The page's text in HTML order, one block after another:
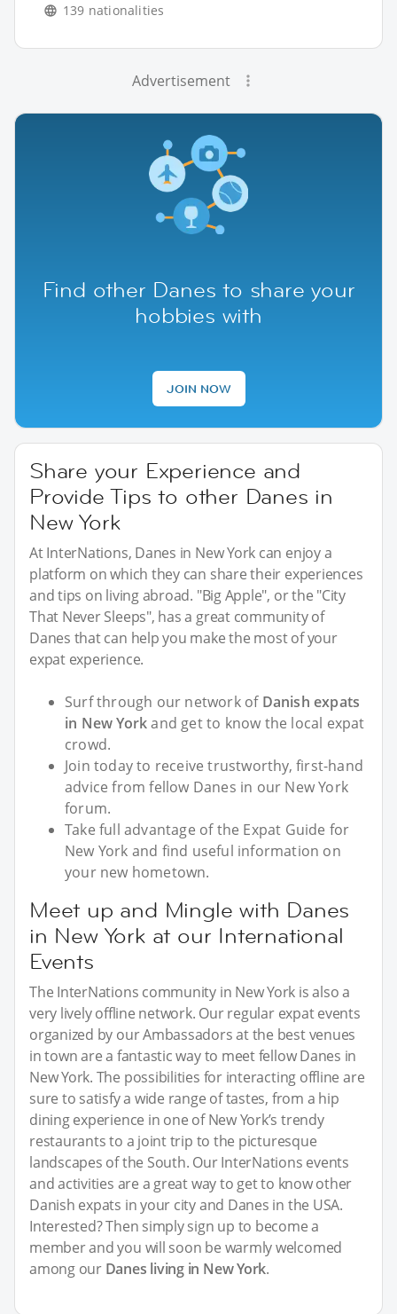
139 nationalities
Advertisement
Find other Danes to share your
hobbies with
JOIN NOW
Share your Experience and
Provide Tips to other Danes in
New York
At InterNations, Danes in New York can enjoy a
platform on which they can share their experiences
and tips on living abroad. "Big Apple", or the "City
That Never Sleeps", has a great community of
Danes that can help you make the most of your
expat experience.
Surf through our network of Danish expats
in New Yorkand get to know the local expat
crowd.
Join today to receive trustworthy, first-hand
advice from fellow Danes in our New York
forum.
Take full advantage of the Expat Guide for
New York and find useful information on
your new hometown.
Meet up and Mingle with Danes
in New York at our International
Events
The InterNations community in New York is also a
very lively offline network. Our regular expat events
organized by our Ambassadors at the best venues
in town are a fantastic way to meet fellow Danes in
New York. The possibilities for interacting offline are
sure to satisfy a wide range of tastes, from a hip
dining experience in one of New York’s trendy
restaurants to a joint trip to the picturesque
landscapes of the South. Our InterNations events
and activities are a great way to get to know other
Danish expats in your city and Danes in the USA.
Interested? Then simply sign up to become a
member and you will soon be warmly welcomed
among our Danes living in New York.